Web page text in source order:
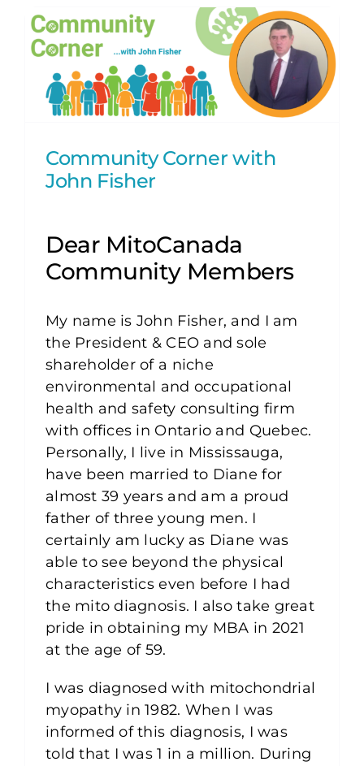
Community Corner with
John Fisher
Dear MitoCanada
Community Members
My name is John Fisher, and I am
the President & CEO and sole
shareholder of a niche
environmental and occupational
health and safety consulting firm
with offices in Ontario and Quebec.
Personally, I live in Mississauga,
have been married to Diane for
almost 39 years and am a proud
father of three young men. I
certainly am lucky as Diane was
able to see beyond the physical
characteristics even before I had
the mito diagnosis. I also take great
pride in obtaining my MBA in 2021
at the age of 59.
I was diagnosed with mitochondrial
myopathy in 1982. When I was
informed of this diagnosis, I was
told that I was 1 in a million. During